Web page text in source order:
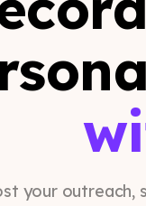
your outreach,